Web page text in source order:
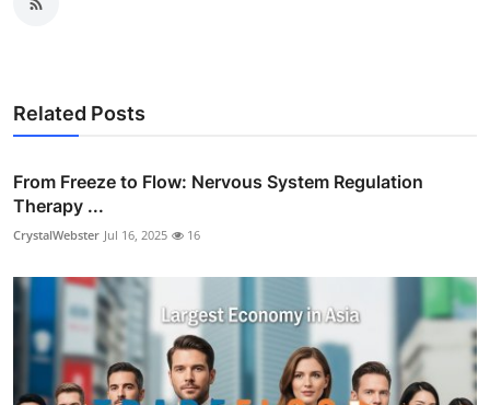
Related Posts
From Freeze to Flow: Nervous System Regulation
Therapy ...
CrystalWebster Jul 16, 2025 16